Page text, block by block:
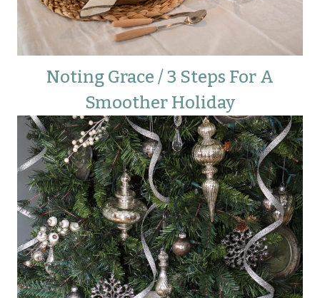
Noting Grace / 3 Steps For A
Smoother Holiday